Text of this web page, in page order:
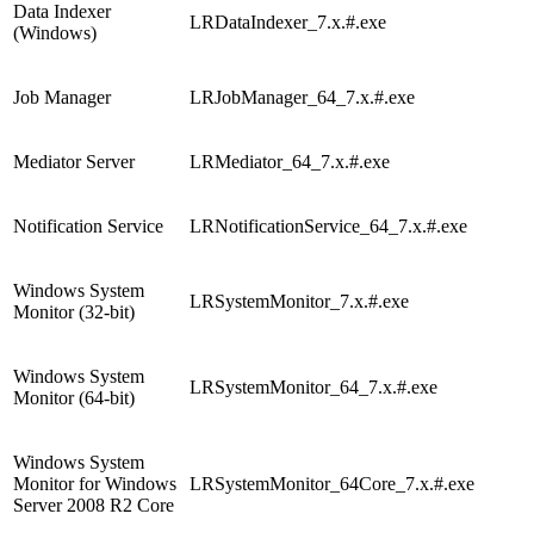
Data Indexer
(Windows)
LRDataIndexer_7.x.#.exe
Job Manager LRJobManager_64_7.x.#.exe
Mediator Server LRMediator_64_7.x.#.exe
Notification Service LRNotificationService_64_7.x.#.exe
Windows System
Monitor (32-bit)
LRSystemMonitor_7.x.#.exe
Windows System
Monitor (64-bit)
LRSystemMonitor_64_7.x.#.exe
Windows System
Monitor for Windows
Server 2008 R2 Core
LRSystemMonitor_64Core_7.x.#.exe